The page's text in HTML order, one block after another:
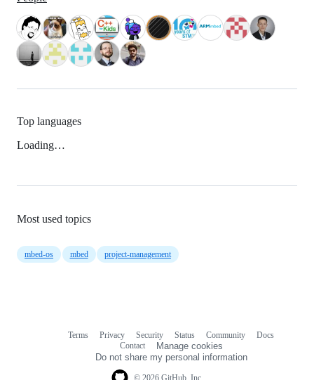
Top languages
Loading…
Most used topics
mbed-os mbed project-management
Terms Privacy Security Status Community
Docs
Contact
Manage cookies
Do not share my personal information